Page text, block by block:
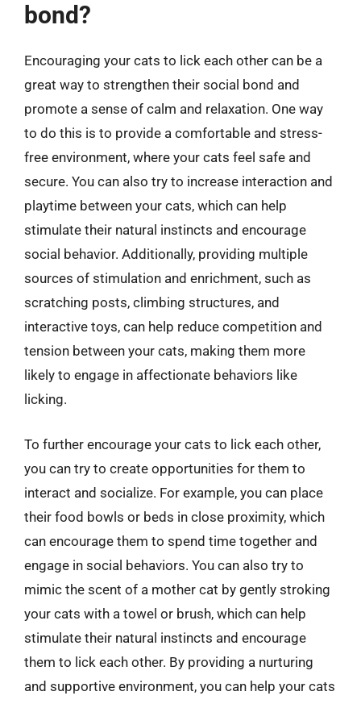
bond?
Encouraging your cats to lick each other can be a
great way to strengthen their social bond and
promote a sense of calm and relaxation. One way
to do this is to provide a comfortable and stress-
free environment, where your cats feel safe and
secure. You can also try to increase interaction and
playtime between your cats, which can help
stimulate their natural instincts and encourage
social behavior. Additionally, providing multiple
sources of stimulation and enrichment, such as
scratching posts, climbing structures, and
interactive toys, can help reduce competition and
tension between your cats, making them more
likely to engage in affectionate behaviors like
licking.
To further encourage your cats to lick each other,
you can try to create opportunities for them to
interact and socialize. For example, you can place
their food bowls or beds in close proximity, which
can encourage them to spend time together and
engage in social behaviors. You can also try to
mimic the scent of a mother cat by gently stroking
your cats with a towel or brush, which can help
stimulate their natural instincts and encourage
them to lick each other. By providing a nurturing
and supportive environment, you can help your cats